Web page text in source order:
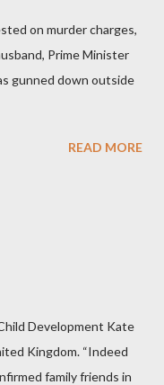
on murder charges,
Prime Minister
gunned down outside
READ MORE
Development Kate
Kingdom. “Indeed
family friends in